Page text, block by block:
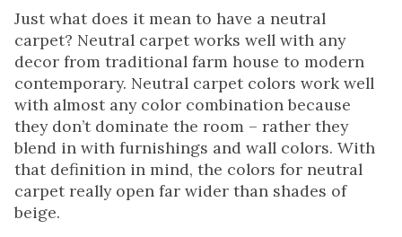
Just what does it mean to have a neutral
carpet? Neutral carpet works well with any
decor from traditional farm house to modern
contemporary. Neutral carpet colors work well
with almost any color combination because
they don’t dominate the room – rather they
blend in with furnishings and wall colors. With
that definition in mind, the colors for neutral
carpet really open far wider than shades of
beige.